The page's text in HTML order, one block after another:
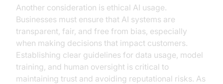
Another consideration is ethical AI usage.
Businesses must ensure that AI systems are
transparent, fair, and free from bias, especially
when making decisions that impact customers.
Establishing clear guidelines for data usage, model
training, and human oversight is critical to
maintaining trust and avoiding reputational risks. As